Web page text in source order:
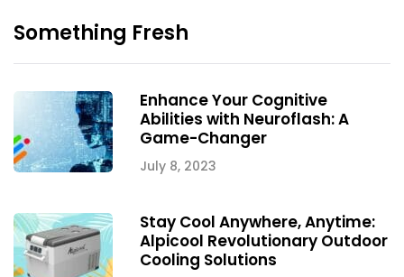
Something Fresh
Enhance Your Cognitive
Abilities with Neuroflash: A
Game-Changer
July 8, 2023
Stay Cool Anywhere, Anytime:
Alpicool Revolutionary Outdoor
Cooling Solutions